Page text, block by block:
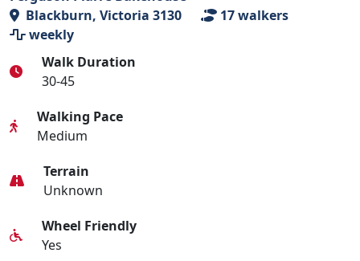
Blackburn, Victoria 3130
17walkers
weekly
Walk Duration
30-45
Walking Pace
Medium
Terrain
Unknown
Wheel Friendly
Yes